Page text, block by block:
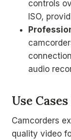
controls
ISO,
audio
Use
Camcorders
quality video